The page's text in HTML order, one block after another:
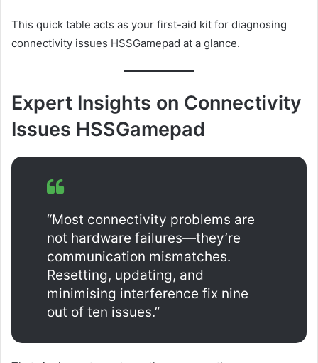
This quick table acts as your first-aid kit for diagnosing
connectivity issues HSSGamepad at a glance.
Expert Insights on Connectivity
Issues HSSGamepad
“Most connectivity problems are
not hardware failures—they’re
communication mismatches.
Resetting, updating, and
minimising interference fix nine
out of ten issues.”